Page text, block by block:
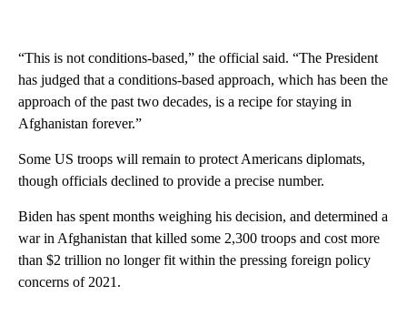
“This is not conditions-based,” the official said. “The President
has judged that a conditions-based approach, which has been the
approach of the past two decades, is a recipe for staying in
Afghanistan forever.”
Some US troops will remain to protect Americans diplomats,
though officials declined to provide a precise number.
Biden has spent months weighing his decision, and determined a
war in Afghanistan that killed some 2,300 troops and cost more
than $2 trillion no longer fit within the pressing foreign policy
concerns of 2021.